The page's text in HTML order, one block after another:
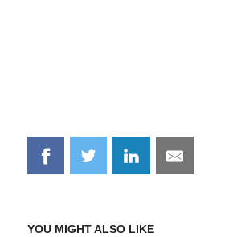
Share
on
Share
on
Share
on
Share
on
YOU MIGHT ALSO LIKE